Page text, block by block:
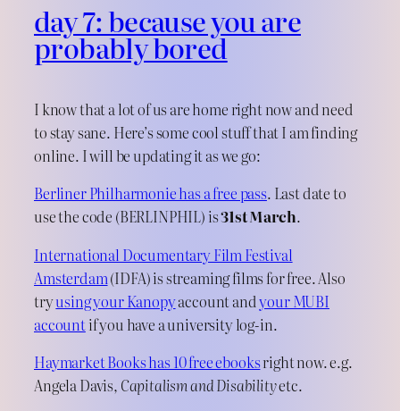
day 7: because you are
probably bored
I know that a lot of us are home right now and need
to stay sane. Here’s some cool stuff that I am finding
online. I will be updating it as we go:
Berliner Philharmonie has a free pass. Last date to
use the code (BERLINPHIL) is31st March.
International Documentary Film Festival
Amsterdam(IDFA) is streaming films for free. Also
tryusing your Kanopyaccount andyour MUBI
accountif you have a university log-in.
Haymarket Books has 10 free ebooksright now. e.g.
Angela Davis, Capitalism and Disabilityetc.